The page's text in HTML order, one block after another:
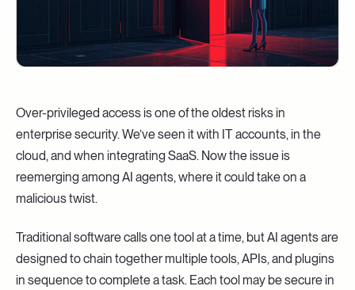
Over-privileged access is one of the oldest risks in
enterprise security. We’ve seen it with IT accounts, in the
cloud, and when integrating SaaS. Now the issue is
reemerging among AI agents, where it could take on a
malicious twist.
Traditional software calls one tool at a time, but AI agents are
designed to chain together multiple tools, APIs, and plugins
in sequence to complete a task. Each tool may be secure in